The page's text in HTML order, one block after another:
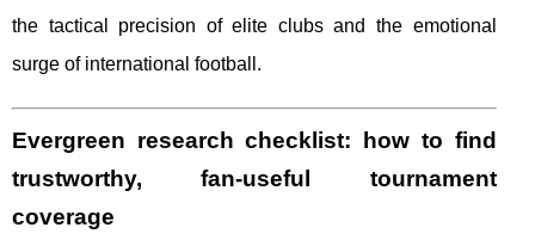
the tactical precision of elite clubs and the emotional
surge of international football.
Evergreen research checklist: how to find
trustworthy, fan-useful tournament
coverage